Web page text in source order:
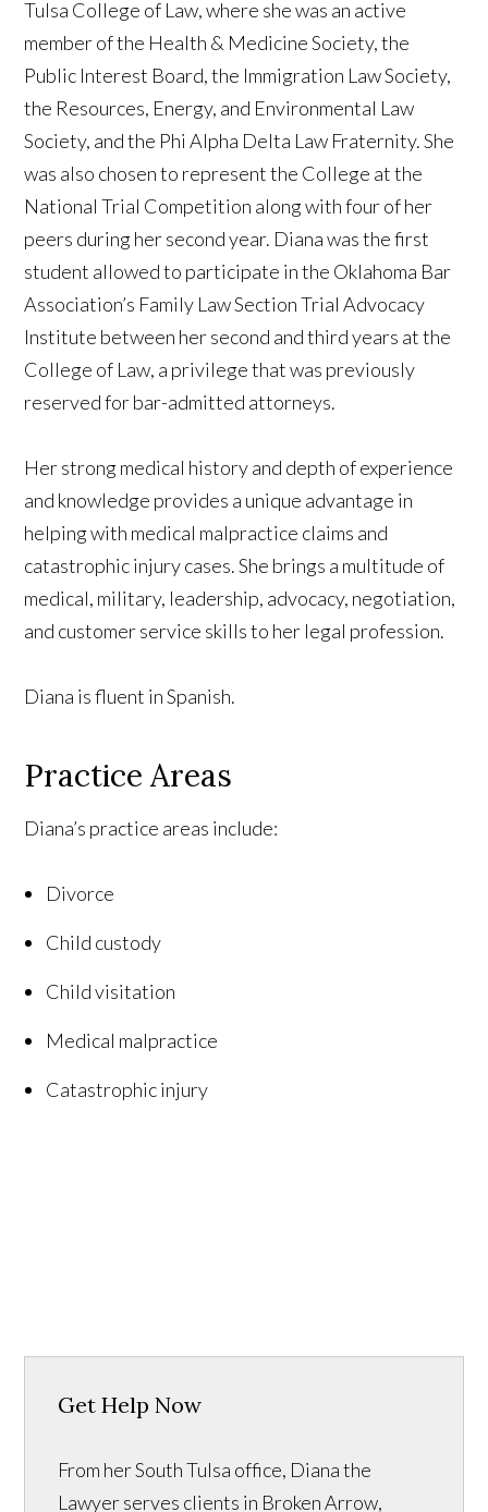
Tulsa College of Law, where she was an active
member of the Health & Medicine Society, the
Public Interest Board, the Immigration Law Society,
the Resources, Energy, and Environmental Law
Society, and the Phi Alpha Delta Law Fraternity. She
was also chosen to represent the College at the
National Trial Competition along with four of her
peers during her second year. Diana was the first
student allowed to participate in the Oklahoma Bar
Association’s Family Law Section Trial Advocacy
Institute between her second and third years at the
College of Law, a privilege that was previously
reserved for bar-admitted attorneys.
Her strong medical history and depth of experience
and knowledge provides a unique advantage in
helping with medical malpractice claims and
catastrophic injury cases. She brings a multitude of
medical, military, leadership, advocacy, negotiation,
and customer service skills to her legal profession.
Diana is fluent in Spanish.
Practice Areas
Diana’s practice areas include:
Divorce
Child custody
Child visitation
Medical malpractice
Catastrophic injury
Get Help Now
From her South Tulsa office, Diana the
Lawyer serves clients in Broken Arrow,